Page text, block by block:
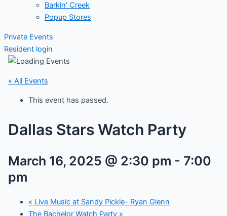
Barkin' Creek
Popup Stores
Private Events
Resident login
« All Events
This event has passed.
Dallas Stars Watch Party
March 16, 2025 @ 2:30 pm - 7:00
pm
« Live Music at Sandy Pickle- Ryan Glenn
The Bachelor Watch Party »